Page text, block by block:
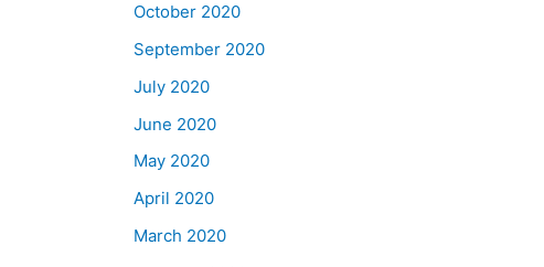
October 2020
September 2020
July 2020
June 2020
May 2020
April 2020
March 2020